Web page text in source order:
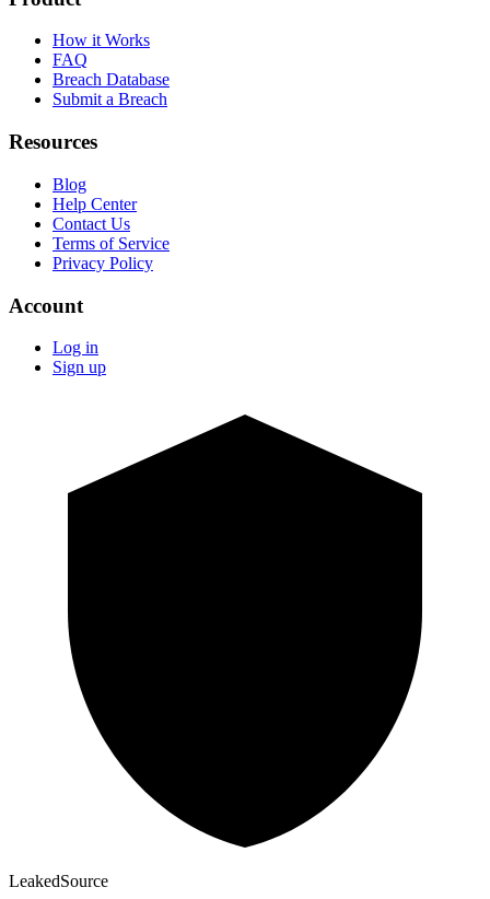
How it Works
FAQ
Breach Database
Submit a Breach
Resources
Blog
Help Center
Contact Us
Terms of Service
Privacy Policy
Account
Log in
Sign up
LeakedSource